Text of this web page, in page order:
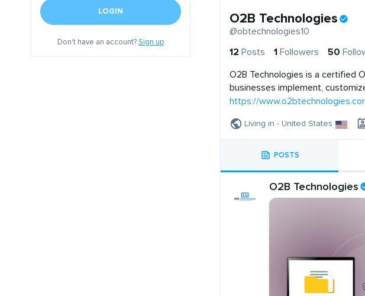
LOGIN
Don't have an account?Sign up
O2B Technologies
@obtechnologies10
12 Posts 1 Followers 50
O2B Technologies is a certified
businesses implement,
https://
Living in - United States
POSTS
O2B Technologies